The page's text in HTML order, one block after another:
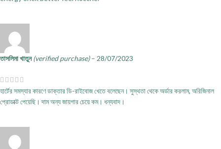
তাসলিমা খাতুন(verified purchase) – 28/07/2023
হার্টের সমস্যার কারণে ডাক্তার ডি-রাইবোজ খেতে বলেছেন। সুস্থতা থেকে অর্ডার করলাম, অরিজিনাল
প্রোডাক্ট পেয়েছি। দাম অন্য জায়গার চেয়ে কম। ধন্যবাদ।